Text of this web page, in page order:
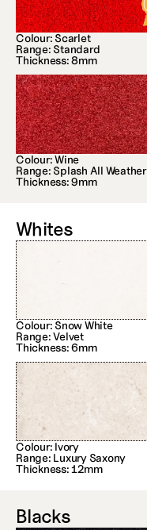
Colour: Scarlet
Range: Standard
Thickness: 8mm
Colour: Wine
Range: Splash All Weather
Thickness: 9mm
Whites
Colour: Snow White
Range: Velvet
Thickness: 6mm
Colour: Ivory
Range: Luxury Saxony
Thickness: 12mm
Blacks